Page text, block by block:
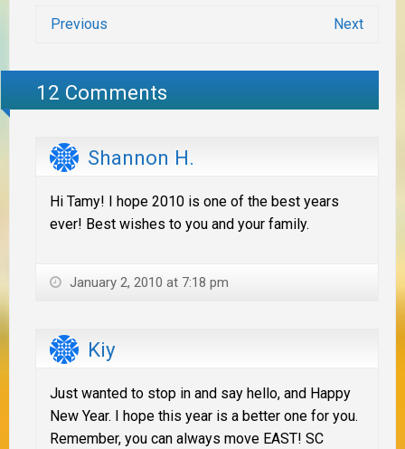
Previous Next
12 Comments
Shannon H.
Hi Tamy! I hope 2010 is one of the best years
ever! Best wishes to you and your family.
January 2, 2010 at 7:18 pm
Kiy
Just wanted to stop in and say hello, and Happy
New Year. I hope this year is a better one for you.
Remember, you can always move EAST! SC